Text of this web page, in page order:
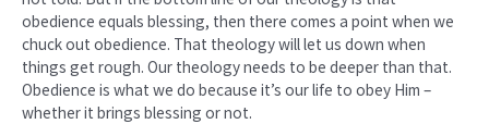
obedience equals blessing, then there comes a point when we
chuck out obedience. That theology will let us down when
things get rough. Our theology needs to be deeper than that.
Obedience is what we do because it’s our life to obey Him –
whether it brings blessing or not.